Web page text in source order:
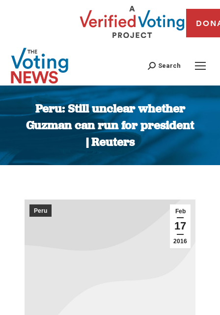
Search
Peru: Still unclear whether
Guzman can run for president
| Reuters
You are here:
Feb
17
2016
Peru